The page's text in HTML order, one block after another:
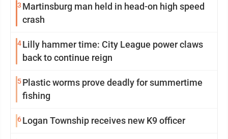
3 Martinsburg man held in head-on high speed
crash
4Lilly hammer time: City League power claws
back to continue reign
5Plastic worms prove deadly for summertime
fishing
6Logan Township receives new K9 officer